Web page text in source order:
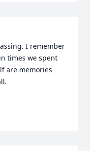
I remember
times we spent
are memories